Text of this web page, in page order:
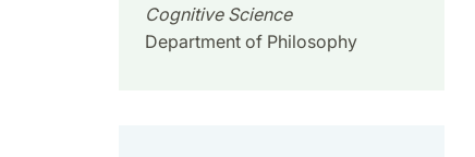
Cognitive Science
Department of Philosophy